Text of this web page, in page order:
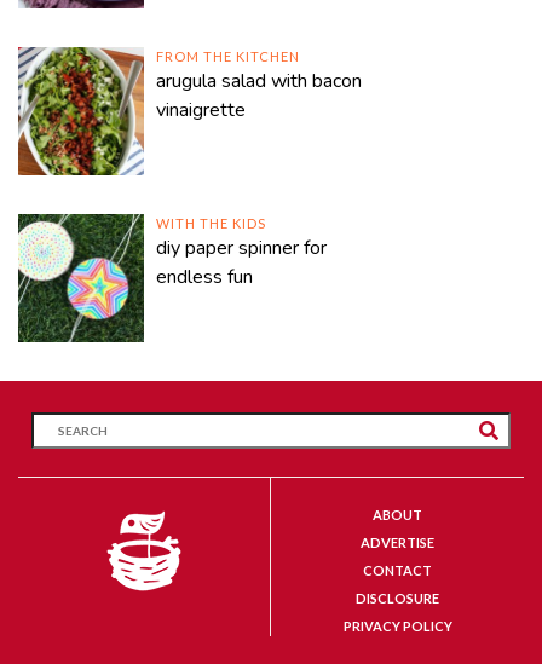
FROM THE KITCHEN
arugula salad with bacon
vinaigrette
WITH THE KIDS
diy paper spinner for
endless fun
ABOUT
ADVERTISE
CONTACT
DISCLOSURE
PRIVACY POLICY